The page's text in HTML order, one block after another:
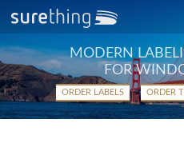
MODERN
FOR
ORDER LABELS ORDER